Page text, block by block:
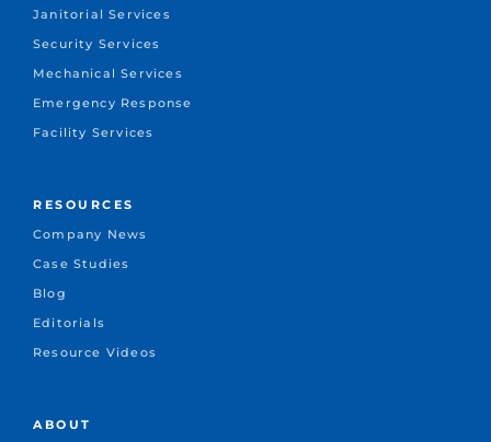
Janitorial Services
Security Services
Mechanical Services
Emergency Response
Facility Services
RESOURCES
Company News
Case Studies
Blog
Editorials
Resource Videos
ABOUT